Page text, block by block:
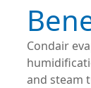
Condair
and steam